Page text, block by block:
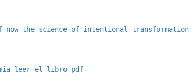
now-the-science-of-intentional-
mia-leer-el-libro-pdf